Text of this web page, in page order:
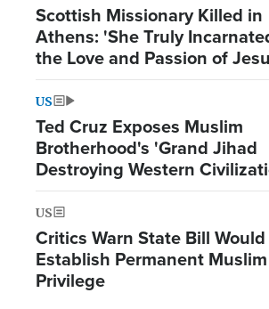
Scottish Missionary Killed in
Athens: 'She Truly
the Love and Passion of
US
Ted Cruz Exposes Muslim
Brotherhood's 'Grand Jihad
Destroying Western
from Within'
US
Critics Warn State Bill Would
Establish Permanent Muslim
Privilege